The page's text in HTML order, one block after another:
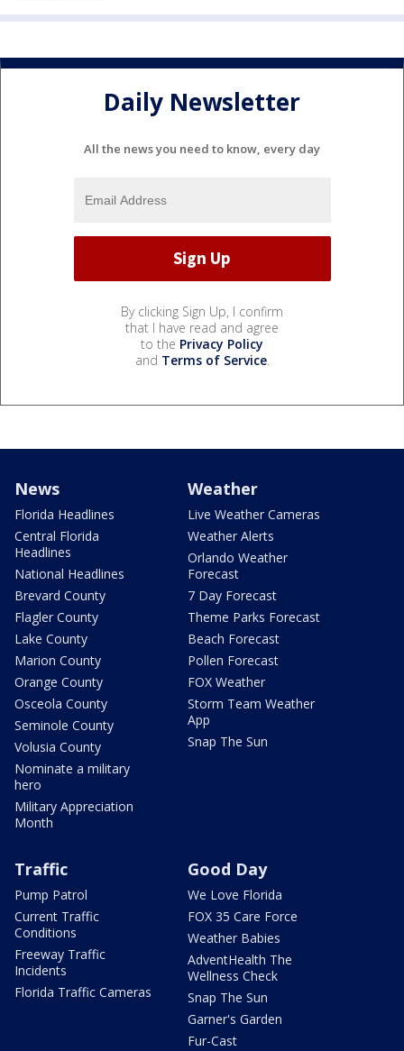
Daily Newsletter
All the news you need to know, every day
By clicking Sign Up, I confirm
that I have read and agree
to the Privacy Policy
and Terms of Service.
News
Florida Headlines
Central Florida
Headlines
National Headlines
Brevard County
Flagler County
Lake County
Marion County
Orange County
Osceola County
Seminole County
Volusia County
Nominate a military
hero
Military Appreciation
Month
Weather
Live Weather Cameras
Weather Alerts
Orlando Weather
Forecast
7 Day Forecast
Theme Parks Forecast
Beach Forecast
Pollen Forecast
FOX Weather
Storm Team Weather
App
Snap The Sun
Traffic
Pump Patrol
Current Traffic
Conditions
Freeway Traffic
Incidents
Florida Traffic Cameras
Good Day
We Love Florida
FOX 35 Care Force
Weather Babies
AdventHealth The
Wellness Check
Snap The Sun
Garner's Garden
Fur-Cast